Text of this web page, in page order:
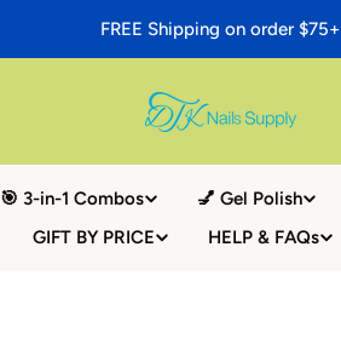
FREE Shipping on order $75+
🎯 3-in-1 Combos 💅 Gel Polish
GIFT BY PRICE HELP & FAQs